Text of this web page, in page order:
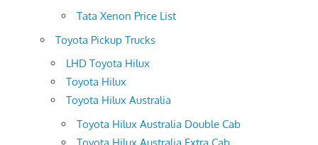
Tata Xenon Price List
Toyota Pickup Trucks
LHD Toyota Hilux
Toyota Hilux
Toyota Hilux Australia
Toyota Hilux Australia Double Cab